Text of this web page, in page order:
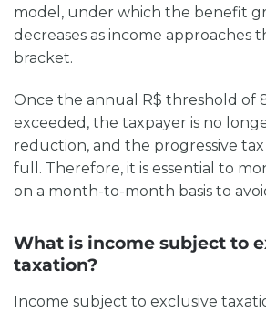
model, under which the benefit
decreases as income approaches
bracket.
Once the annual R$ threshold of
exceeded, the taxpayer is no
reduction, and the progressive tax
full. Therefore, it is essential to
on a month-to-month basis to
What is income subject to
taxation?
Income subject to exclusive